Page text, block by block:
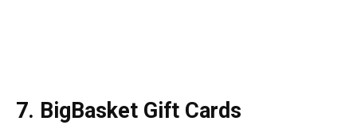
7. BigBasket Gift Cards